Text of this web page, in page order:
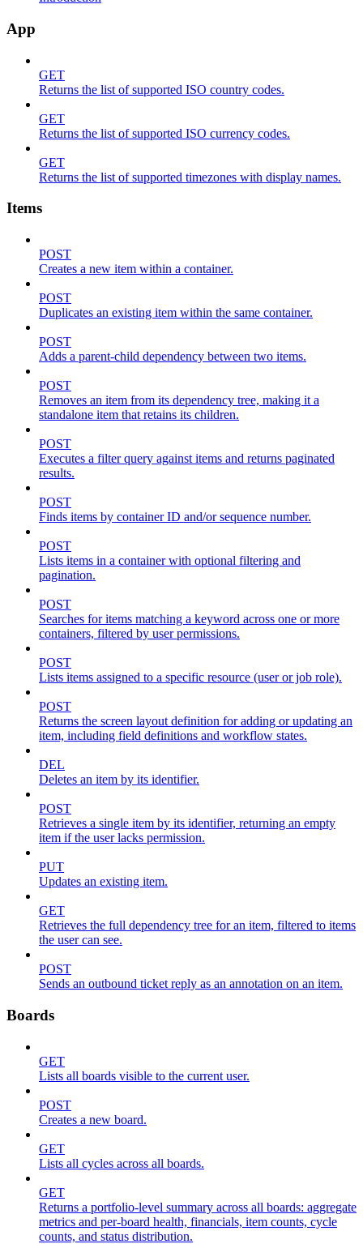
App
GET
Returns the list of supported ISO country codes.
GET
Returns the list of supported ISO currency codes.
GET
Returns the list of supported timezones with display names.
Items
POST
Creates a new item within a container.
POST
Duplicates an existing item within the same container.
POST
Adds a parent-child dependency between two items.
POST
Removes an item from its dependency tree, making it a
standalone item that retains its children.
POST
Executes a filter query against items and returns paginated
results.
POST
Finds items by container ID and/or sequence number.
POST
Lists items in a container with optional filtering and
pagination.
POST
Searches for items matching a keyword across one or more
containers, filtered by user permissions.
POST
Lists items assigned to a specific resource (user or job role).
POST
Returns the screen layout definition for adding or updating an
item, including field definitions and workflow states.
DEL
Deletes an item by its identifier.
POST
Retrieves a single item by its identifier, returning an empty
item if the user lacks permission.
PUT
Updates an existing item.
GET
Retrieves the full dependency tree for an item, filtered to items
the user can see.
POST
Sends an outbound ticket reply as an annotation on an item.
Boards
GET
Lists all boards visible to the current user.
POST
Creates a new board.
GET
Lists all cycles across all boards.
GET
Returns a portfolio-level summary across all boards: aggregate
metrics and per-board health, financials, item counts, cycle
counts, and status distribution.